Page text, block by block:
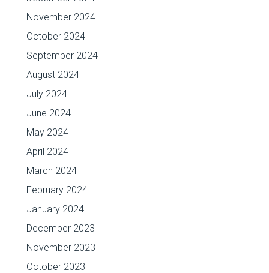
November 2024
October 2024
September 2024
August 2024
July 2024
June 2024
May 2024
April 2024
March 2024
February 2024
January 2024
December 2023
November 2023
October 2023